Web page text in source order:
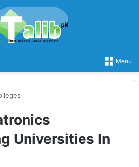
Menu
Universities In